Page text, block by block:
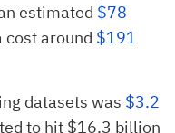
estimated $78
cost around $191
datasets was $3.2
to hit $16.3 billion